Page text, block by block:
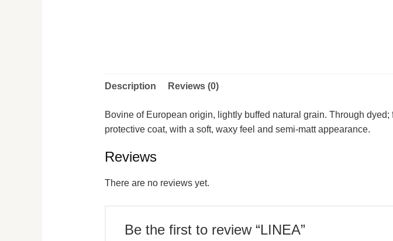
Description Reviews (0)
Bovine of European origin, lightly buffed natural grain. Through
protective coat, with a soft, waxy feel and semi-matt appearance.
Reviews
There are no reviews yet.
Be the first to review “LINEA”